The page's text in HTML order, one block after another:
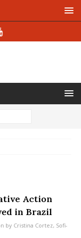
Action
in Brazil
by Cristina Cortez, Sofi-